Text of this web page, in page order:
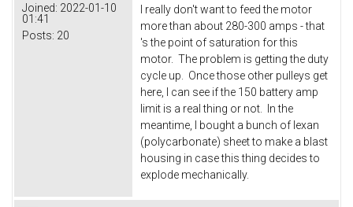
Joined: 2022-01-10
01:41
Posts: 20
I really don't want to feed the motor
more than about 280-300 amps - that
's the point of saturation for this
motor. The problem is getting the duty
cycle up. Once those other pulleys get
here, I can see if the 150 battery amp
limit is a real thing or not. In the
meantime, I bought a bunch of lexan
(polycarbonate) sheet to make a blast
housing in case this thing decides to
explode mechanically.